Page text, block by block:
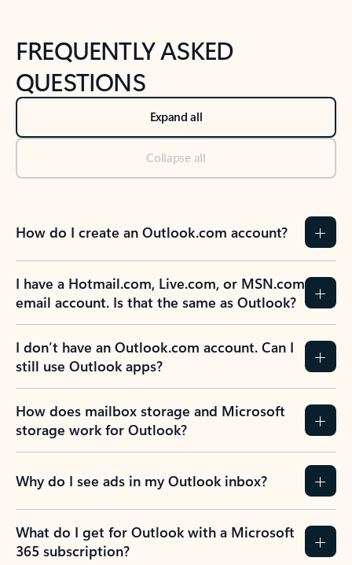
FREQUENTLY ASKED
QUESTIONS
Expand all
Collapse all
How do I create an Outlook.com account?
I have a Hotmail.com, Live.com, or MSN.com
email account. Is that the same as Outlook?
I don’t have an Outlook.com account. Can I
still use Outlook apps?
How does mailbox storage and Microsoft
storage work for Outlook?
Why do I see ads in my Outlook inbox?
What do I get for Outlook with a Microsoft
365 subscription?